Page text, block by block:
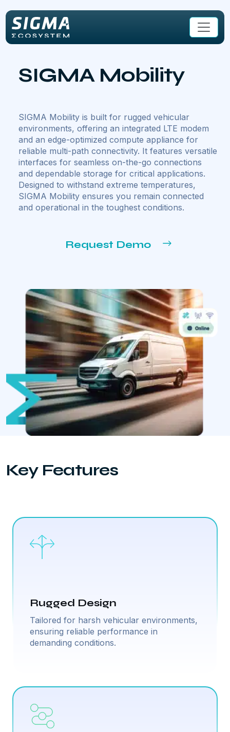
SIGMA Mobility
SIGMA Mobility is built for rugged vehicular
environments, offering an integrated LTE modem
and an edge-optimized compute appliance for
reliable multi-path connectivity. It features versatile
interfaces for seamless on-the-go connections
and dependable storage for critical applications.
Designed to withstand extreme temperatures,
SIGMA Mobility ensures you remain connected
and operational in the toughest conditions.
Request Demo
Key Features
Rugged Design
Tailored for harsh vehicular environments,
ensuring reliable performance in
demanding conditions.